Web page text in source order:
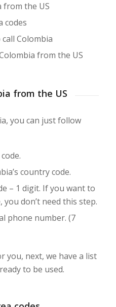
from the US
codes
Colombia
from the US
from the US
you can just follow
country code.
– 1 digit. If you want to
don’t need this step.
phone number. (7
you, next, we have a list
to be used.